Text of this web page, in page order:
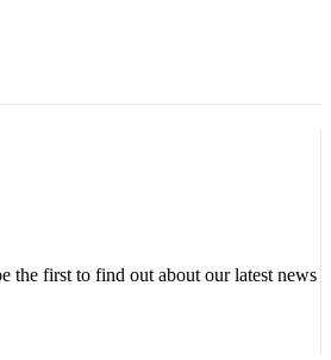
the first to find out about our latest news